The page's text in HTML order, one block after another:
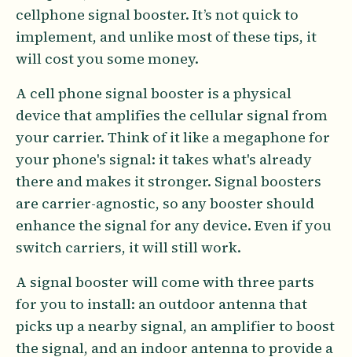
cellphone signal booster. It’s not quick to
implement, and unlike most of these tips, it
will cost you some money.
A cell phone signal booster is a physical
device that amplifies the cellular signal from
your carrier. Think of it like a megaphone for
your phone's signal: it takes what's already
there and makes it stronger. Signal boosters
are carrier-agnostic, so any booster should
enhance the signal for any device. Even if you
switch carriers, it will still work.
A signal booster will come with three parts
for you to install: an outdoor antenna that
picks up a nearby signal, an amplifier to boost
the signal, and an indoor antenna to provide a